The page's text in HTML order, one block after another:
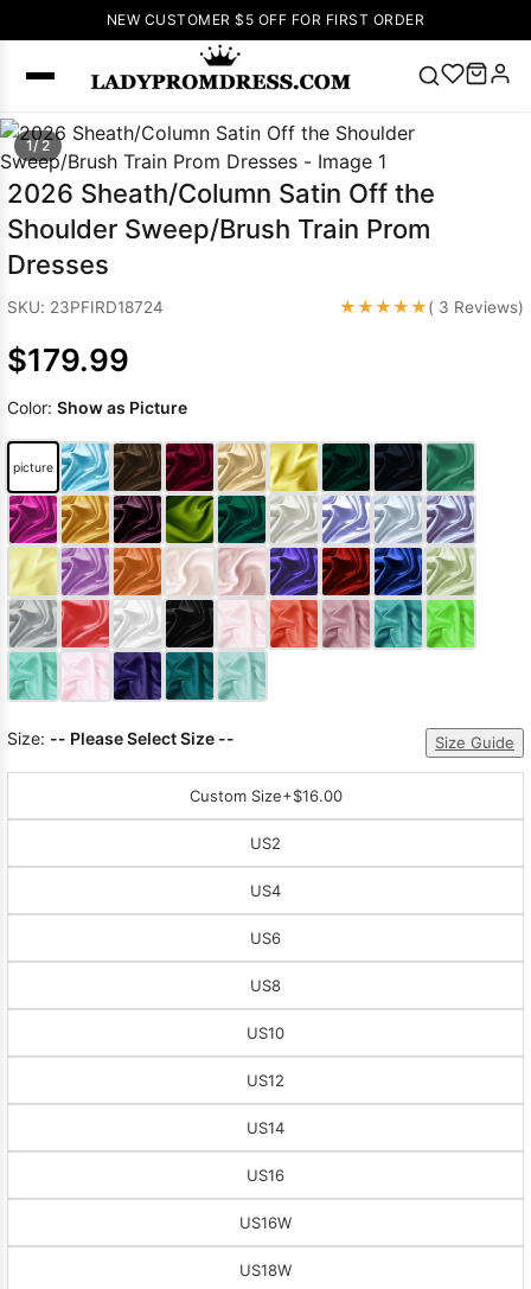
NEW CUSTOMER $5 OFF FOR FIRST ORDER
Popular
Right Now
🔥
V Neck Prom
Dress 🔥
Dresses
Dresses Pink
Prom Dress
Green Prom
Dress Long
Sleeve Prom
Dresses Prom
Dresses Prom
DressesLace
1/ 2
2026 Sheath/Column Satin Off the
Shoulder Sweep/Brush Train Prom
Dresses
SKU: 23PFIRD18724 ★★★★★( 3 Reviews)
$179.99
Color: Show as Picture
picture
Size: -- Please Select Size -- Size Guide
Custom Size+$16.00
US2
US4
US6
US8
US10
US12
US14
US16
US16W
US18W